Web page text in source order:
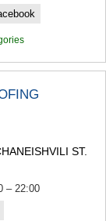
ST.
22:00